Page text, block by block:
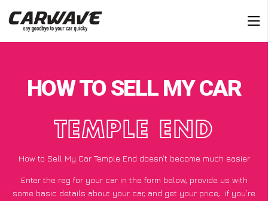
HOW TO SELL MY CAR
TEMPLE END
How to Sell My Car Temple End doesn’t become much easier
Enter the reg for your car in the form below, provide us with
some basic details about your car, and get your price; if you’re